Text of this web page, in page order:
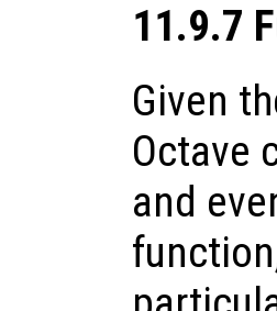
11.9.7
Given
Octave
and